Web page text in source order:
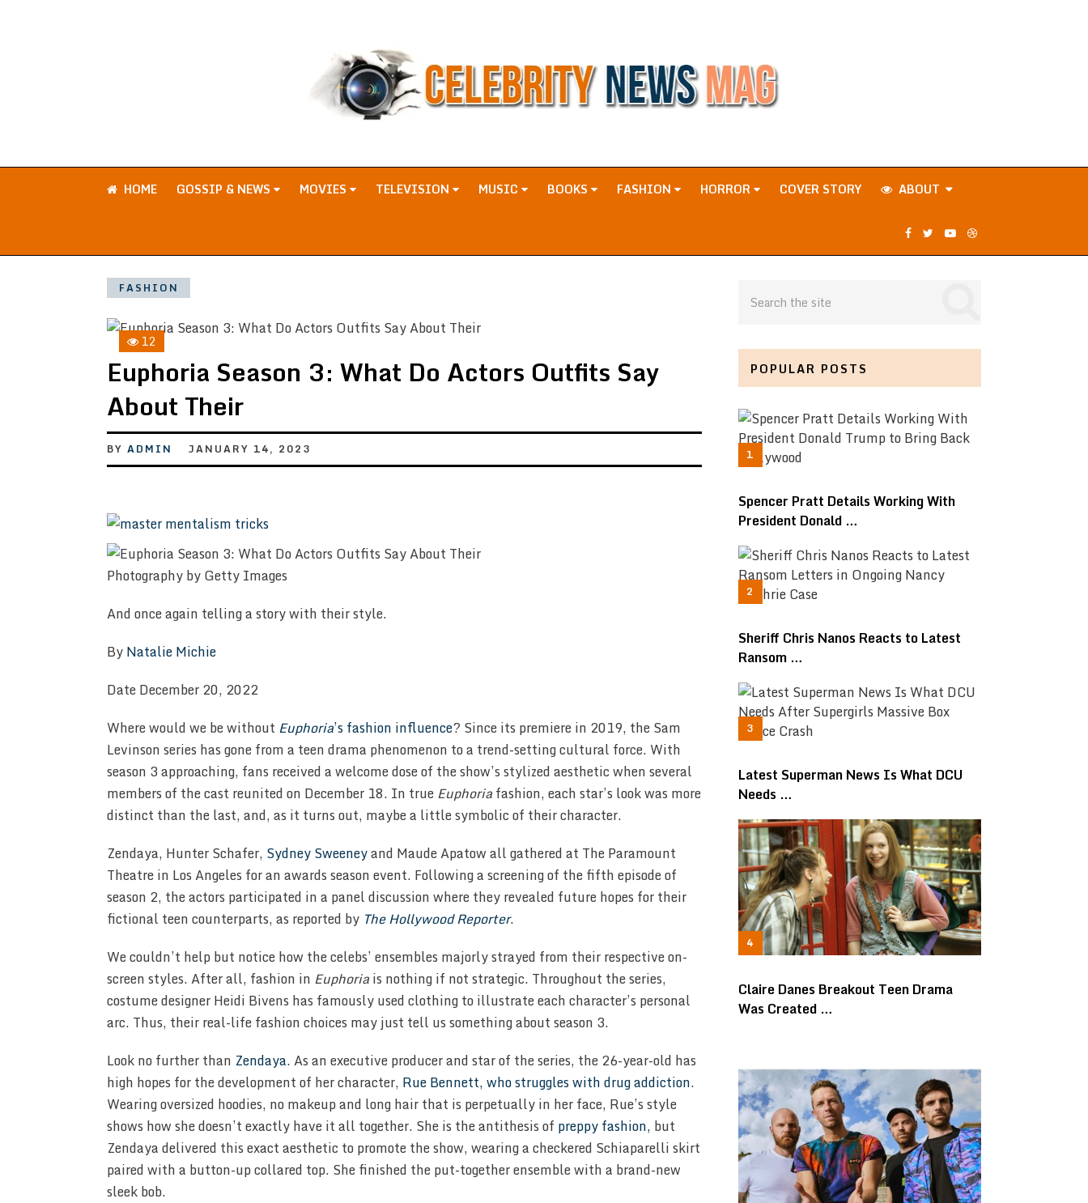
HOME GOSSIP & NEWS MOVIES TELEVISION MUSIC BOOKS FASHION HORROR COVER STORY ABOUT
FASHION
12
Euphoria Season 3: What Do Actors Outfits Say
About Their
BY ADMIN JANUARY 14, 2023
Photography by Getty Images
And once again telling a story with their style.
ByNatalie Michie
Date December 20, 2022
Where would we be without Euphoria’s fashion influence? Since its premiere in 2019, the Sam
Levinson series has gone from a teen drama phenomenon to a trend-setting cultural force. With
season 3 approaching, fans received a welcome dose of the show’s stylized aesthetic when several
members of the cast reunited on December 18. In trueEuphoriafashion, each star’s look was more
distinct than the last, and, as it turns out, maybe a little symbolic of their character.
Zendaya, Hunter Schafer, Sydney Sweeneyand Maude Apatow all gathered at The Paramount
Theatre in Los Angeles for an awards season event. Following a screening of the fifth episode of
season 2, the actors participated in a panel discussion where they revealed future hopes for their
fictional teen counterparts, as reported by The Hollywood Reporter.
We couldn’t help but notice how the celebs’ ensembles majorly strayed from their respective on-
screen styles. After all, fashion in Euphoriais nothing if not strategic. Throughout the series,
costume designer Heidi Bivens has famously used clothing to illustrate each character’s personal
arc. Thus, their real-life fashion choices may just tell us something about season 3.
Look no further than Zendaya. As an executive producer and star of the series, the 26-year-old has
high hopes for the development of her character, Rue Bennett, who struggles with drug addiction.
Wearing oversized hoodies, no makeup and long hair that is perpetually in her face, Rue’s style
shows how she doesn’t exactly have it all together. She is the antithesis of preppy fashion, but
Zendaya delivered this exact aesthetic to promote the show, wearing a checkered Schiaparelli skirt
paired with a button-up collared top. She finished the put-together ensemble with a brand-new
sleek bob.
POPULAR POSTS
Spencer Pratt Details Working With
President Donald …
Sheriff Chris Nanos Reacts to Latest
Ransom …
Latest Superman News Is What DCU
Needs …
Claire Danes Breakout Teen Drama
Was Created …